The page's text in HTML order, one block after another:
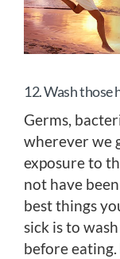
12. Wash those
Germs,
wherever we
exposure to
not have
best things
sick is to
before eating.